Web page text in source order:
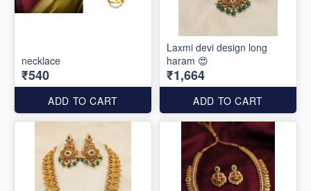
necklace
₹540
ADD TO CART
Laxmi devi design long
haram 😍
₹1,664
ADD TO CART